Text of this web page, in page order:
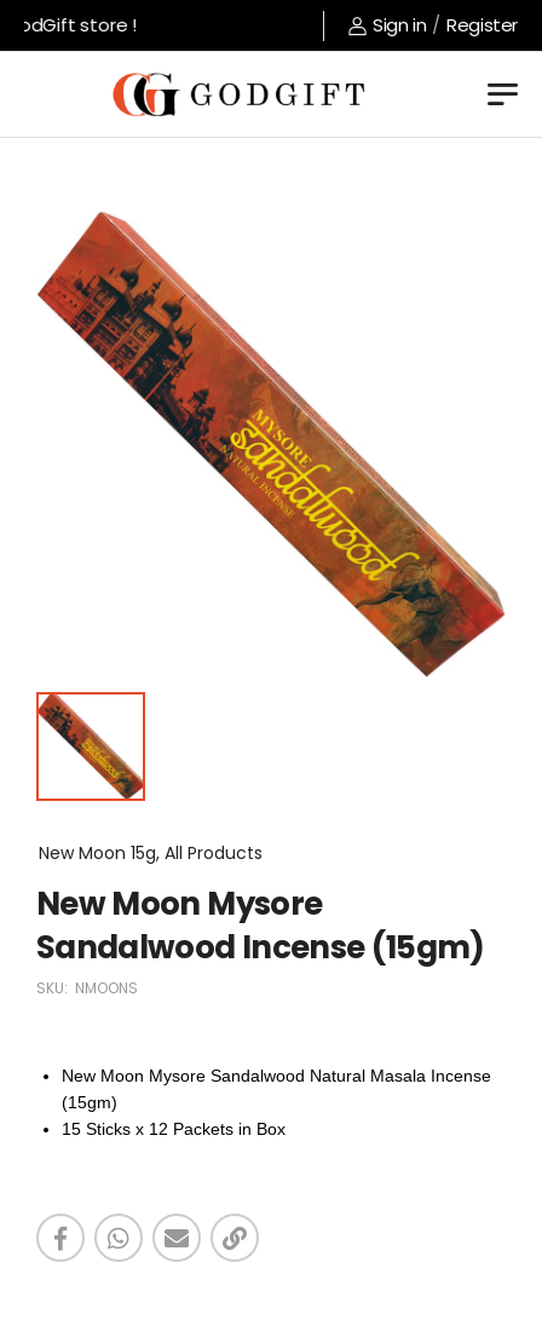
store ! Sign in / Register
New Moon 15g, All Products
New Moon Mysore
Sandalwood Incense (15gm)
SKU: NMOONS
New Moon Mysore Sandalwood Natural Masala Incense
(15gm)
15 Sticks x 12 Packets in Box